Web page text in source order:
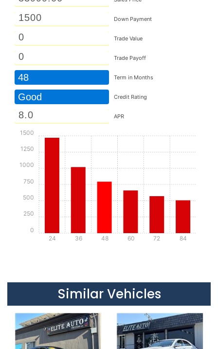
Down Payment
Trade Value
Trade Payoff
48 Term in Months
Good Credit Rating
APR
24 36 48 60 72 84
0
250
500
750
1000
1250
1500
Similar Vehicles